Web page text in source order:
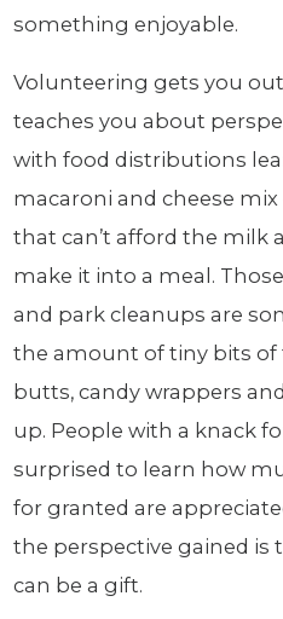
something enjoyable.
Volunteering gets you
teaches you about
with food distributions
macaroni and cheese
that can’t afford the milk
make it into a meal.
and park cleanups are
the amount of tiny bits of
butts, candy wrappers
up. People with a knack
surprised to learn how
for granted are
the perspective gained
can be a gift.